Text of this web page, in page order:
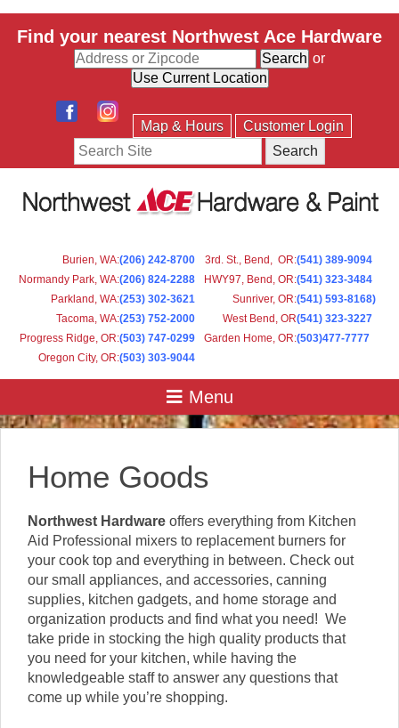
Find your nearest Northwest Ace Hardware
or
Map & Hours
Customer Login
Search
Burien, WA:(206) 242-8700 3rd. St., Bend, OR:(541) 389-9094
Normandy Park, WA:(206) 824-2288 HWY97, Bend, OR:(541) 323-3484
Parkland, WA:(253) 302-3621 Sunriver, OR:(541) 593-8168)
Tacoma, WA:(253) 752-2000 West Bend, OR(541) 323-3227
Progress Ridge, OR:(503) 747-0299 Garden Home, OR:(503)477-7777
Oregon City, OR:(503) 303-9044
Home Goods
Northwest Hardware offers everything from Kitchen
Aid Professional mixers to replacement burners for
your cook top and everything in between. Check out
our small appliances, and accessories, canning
supplies, kitchen gadgets, and home storage and
organization products and find what you need! We
take pride in stocking the high quality products that
you need for your kitchen, while having the
knowledgeable staff to answer any questions that
come up while you’re shopping.